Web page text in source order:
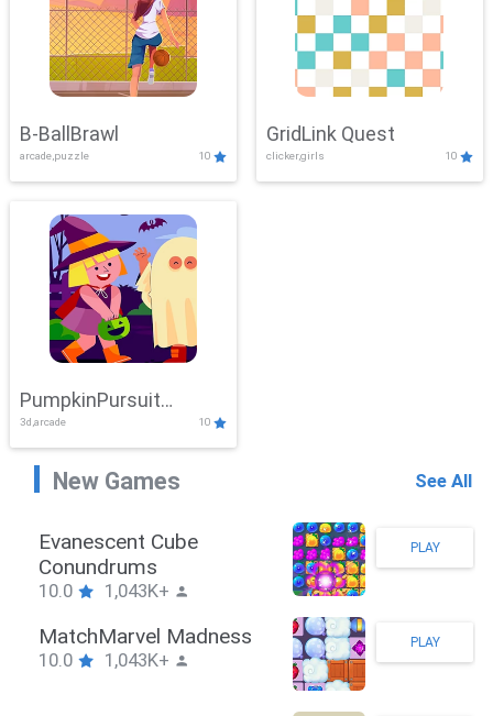
B-BallBrawl
arcade,puzzle 10
GridLink Quest
clicker,girls 10
PumpkinPursuit
Adventure
3d,arcade 10
New Games See All
Stickman Hook
10.0 1,043K+
PLAY
ZombieBrawler
10.0 1,043K+
PLAY